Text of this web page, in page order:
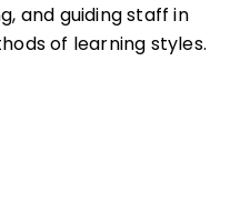
and guiding staff in
of learning styles.